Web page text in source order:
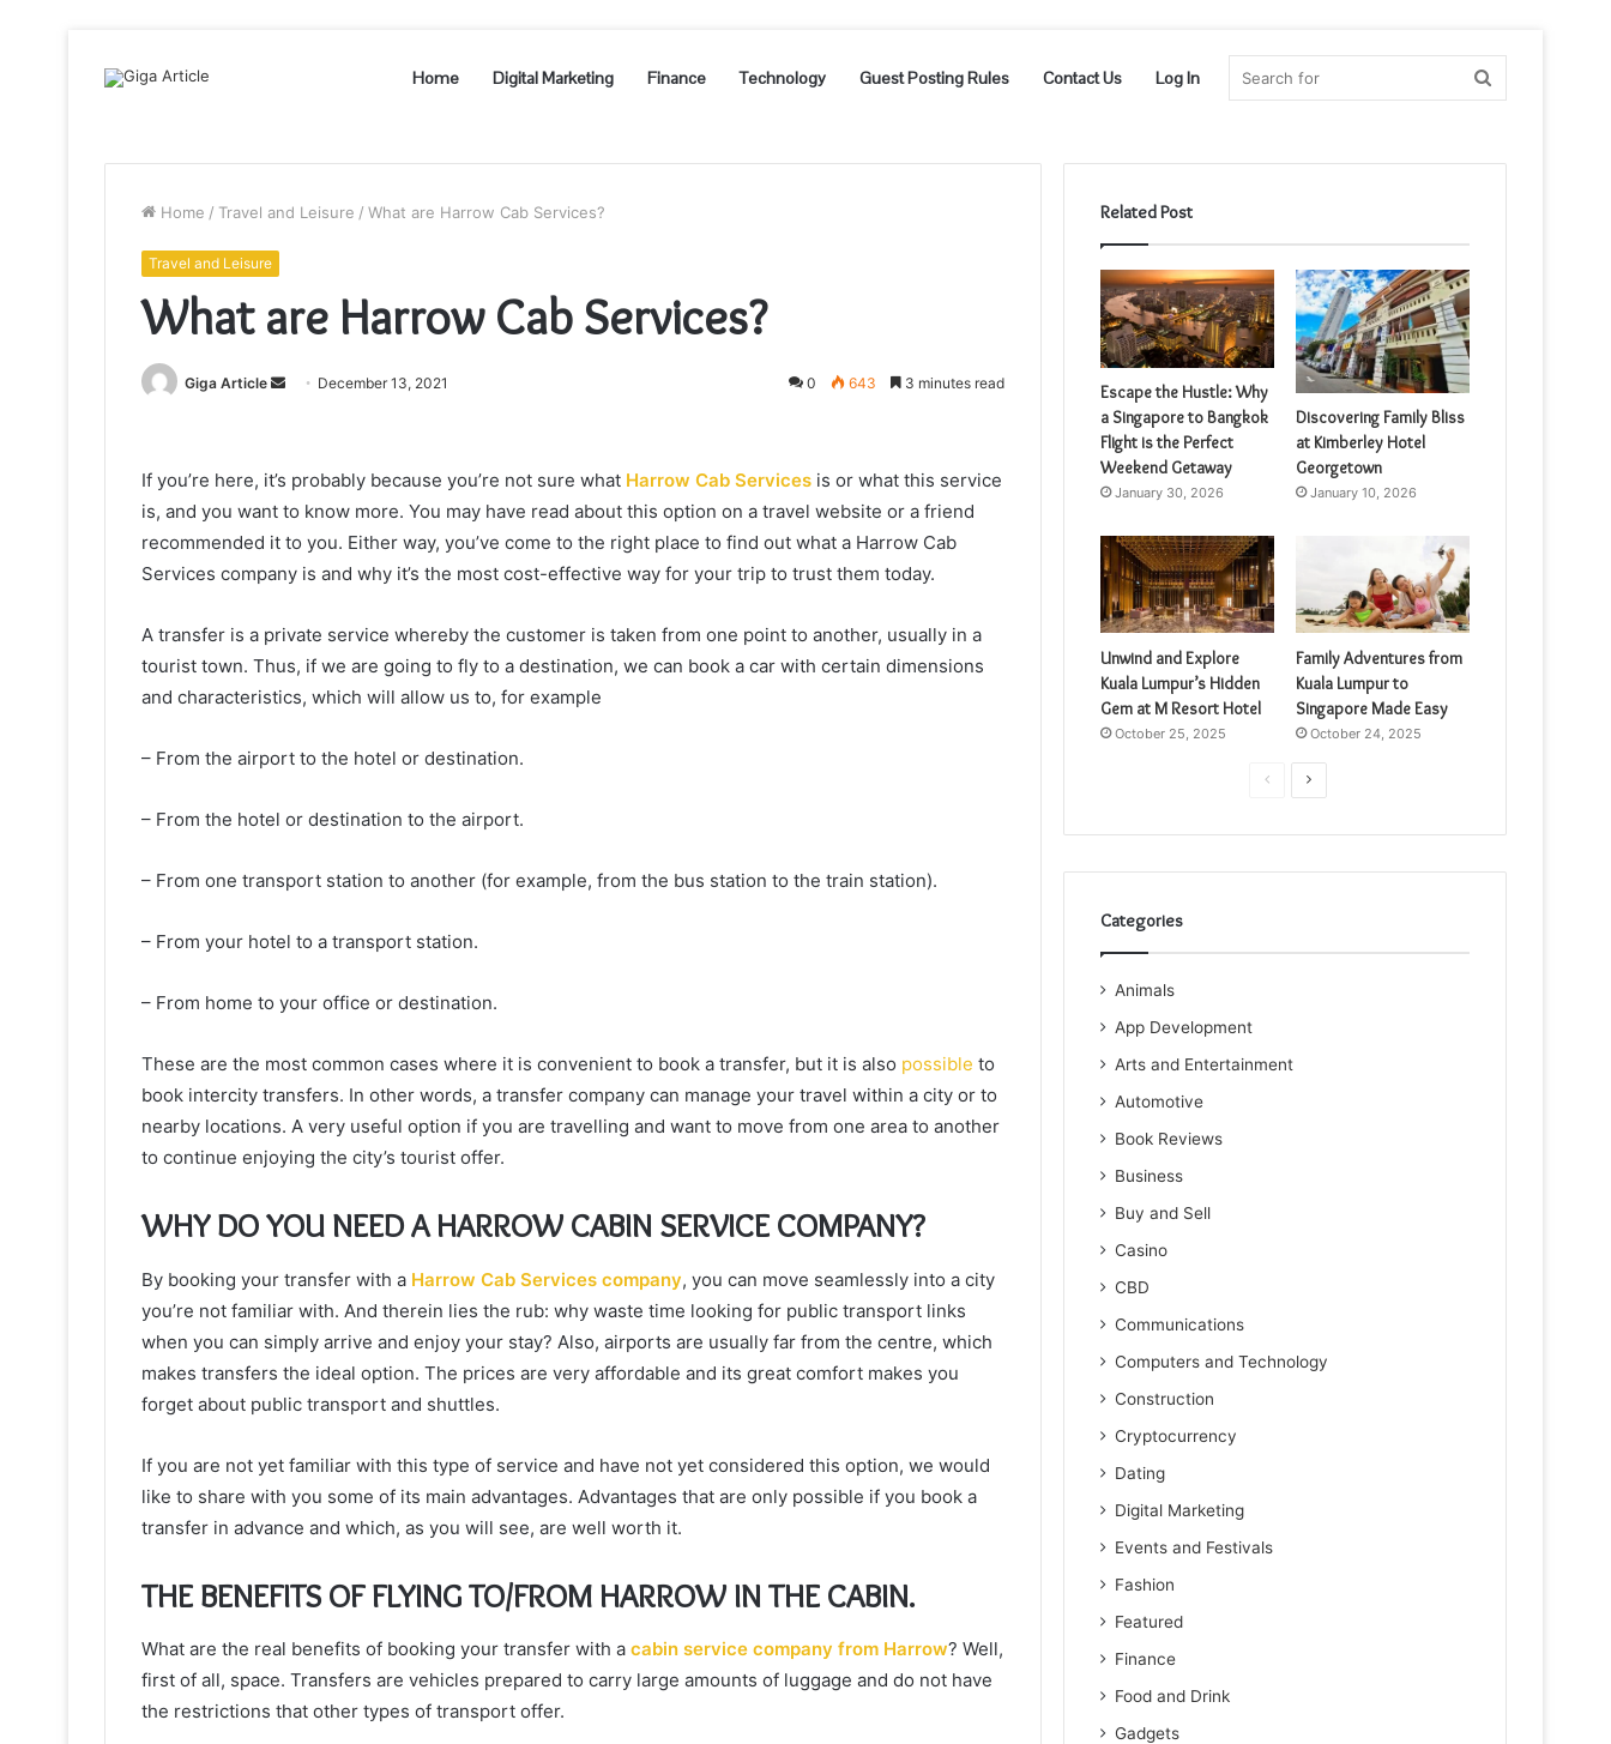
Home Digital Marketing Finance Technology Guest Posting Rules Contact Us Log In
Home / Travel and Leisure / What are Harrow Cab Services?
Travel and Leisure
What are Harrow Cab Services?
Giga Article
Send December 13, 2021 0 643 3 minutes read
If you’re here, it’s probably because you’re not sure what Harrow Cab Services is or what this service
is, and you want to know more. You may have read about this option on a travel website or a friend
recommended it to you. Either way, you’ve come to the right place to find out what a Harrow Cab
Services company is and why it’s the most cost-effective way for your trip to trust them today.
A transfer is a private service whereby the customer is taken from one point to another, usually in a
tourist town. Thus, if we are going to fly to a destination, we can book a car with certain dimensions
and characteristics, which will allow us to, for example
– From the airport to the hotel or destination.
– From the hotel or destination to the airport.
– From one transport station to another (for example, from the bus station to the train station).
– From your hotel to a transport station.
– From home to your office or destination.
These are the most common cases where it is convenient to book a transfer, but it is also possible to
book intercity transfers. In other words, a transfer company can manage your travel within a city or to
nearby locations. A very useful option if you are travelling and want to move from one area to another
to continue enjoying the city’s tourist offer.
WHY DO YOU NEED A HARROW CABIN SERVICE COMPANY?
By booking your transfer with a Harrow Cab Services company, you can move seamlessly into a city
you’re not familiar with. And therein lies the rub: why waste time looking for public transport links
when you can simply arrive and enjoy your stay? Also, airports are usually far from the centre, which
makes transfers the ideal option. The prices are very affordable and its great comfort makes you
forget about public transport and shuttles.
If you are not yet familiar with this type of service and have not yet considered this option, we would
like to share with you some of its main advantages. Advantages that are only possible if you book a
transfer in advance and which, as you will see, are well worth it.
THE BENEFITS OF FLYING TO/FROM HARROW IN THE CABIN.
What are the real benefits of booking your transfer with a cabin service company from Harrow? Well,
first of all, space. Transfers are vehicles prepared to carry large amounts of luggage and do not have
the restrictions that other types of transport offer.
Related Post
Escape the Hustle: Why
a Singapore to Bangkok
Flight is the Perfect
Weekend Getaway
January 30, 2026
Discovering Family Bliss
at Kimberley Hotel
Georgetown
January 10, 2026
Unwind and Explore
Kuala Lumpur’s Hidden
Gem at M Resort Hotel
October 25, 2025
Family Adventures from
Kuala Lumpur to
Singapore Made Easy
October 24, 2025
PreviousNext
Categories
Animals
App Development
Arts and Entertainment
Automotive
Book Reviews
Business
Buy and Sell
Casino
CBD
Communications
Computers and Technology
Construction
Cryptocurrency
Dating
Digital Marketing
Events and Festivals
Fashion
Featured
Finance
Food and Drink
Gadgets